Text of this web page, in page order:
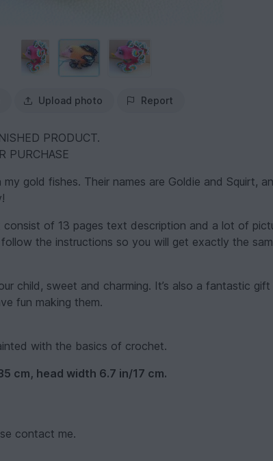
Upload photo Report
PRODUCT.
PURCHASE
gold fishes. Their names are Goldie and Squirt,
consist of 13 pages text description and a lot of
the instructions so you will get exactly the
child, sweet and charming. It’s also a fantastic
fun making them.
with the basics of crochet.
cm, head width 6.7 in/17 cm.
contact me.